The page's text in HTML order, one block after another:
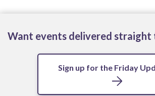
Want events delivered straight
Sign up for the Friday